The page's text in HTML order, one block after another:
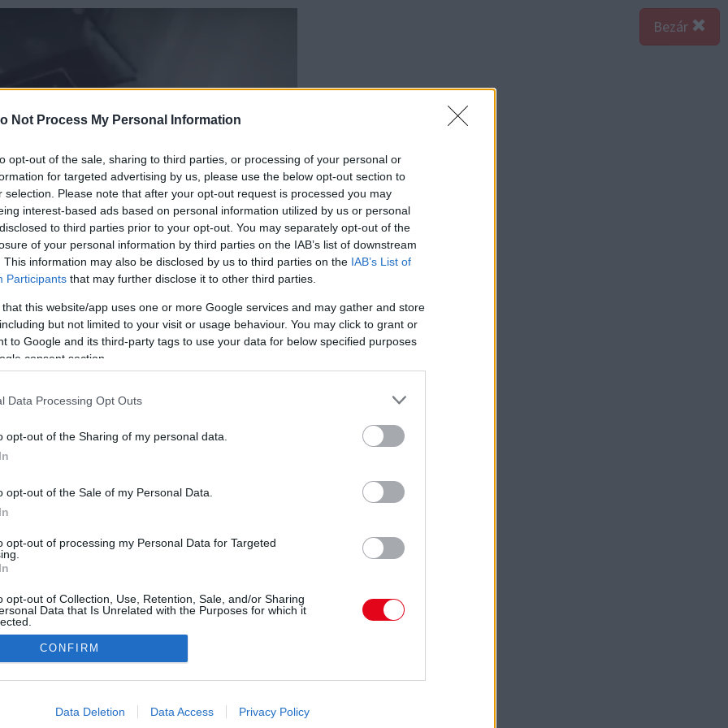
Not Process My Personal Information
opt-out of the sale, sharing to third parties, or processing of your personal or
for targeted advertising by us, please use the below opt-out section to
selection. Please note that after your opt-out request is processed you may
interest-based ads based on personal information utilized by us or personal
to third parties prior to your opt-out. You may separately opt-out of the
of your personal information by third parties on the IAB’s list of downstream
This information may also be disclosed by us to third parties on the IAB’s List of
Participants that may further disclose it to other third parties.
that this website/app uses one or more Google services and may gather and store
but not limited to your visit or usage behaviour. You may click to grant or
to Google and its third-party tags to use your data for below specified purposes
consent section.
Data Processing Opt Outs
opt-out of the Sharing of my personal data.
opt-out of the Sale of my Personal Data.
opt-out of processing my Personal Data for Targeted
opt-out of Collection, Use, Retention, Sale, and/or Sharing
Data that Is Unrelated with the Purposes for which it
allow Google to enable storage related to advertising like cookies on
CONFIRM
Data Deletion Data Access Privacy Policy
Bezár
Youtube/PoliceHungary
Főügyészség a nővel szemben több rendbeli,
prostitúció elsősegítésének bűntette,
kihasználásának bűntette,
kiskorú sérelmére, üzletszerűen elkövetett
miatt nyújtott be vádiratot a Fővárosi
vádlottra letöltendő börtönt kértek, sőt, a
is elkoboznák.